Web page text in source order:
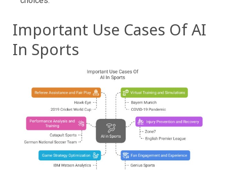
Important Use Cases Of AI
In Sports